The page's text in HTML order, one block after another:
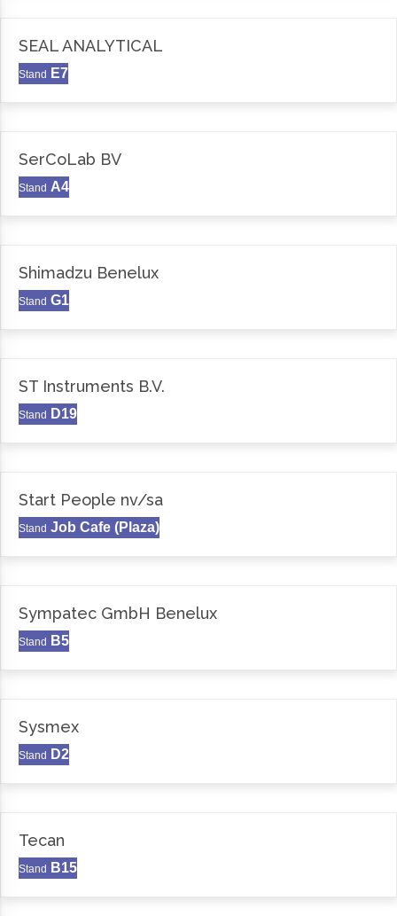
SEAL ANALYTICAL
Stand E7
SerCoLab BV
Stand A4
Shimadzu Benelux
Stand G1
ST Instruments B.V.
Stand D19
Start People nv/sa
Stand Job Cafe (Plaza)
Sympatec GmbH Benelux
Stand B5
Sysmex
Stand D2
Tecan
Stand B15